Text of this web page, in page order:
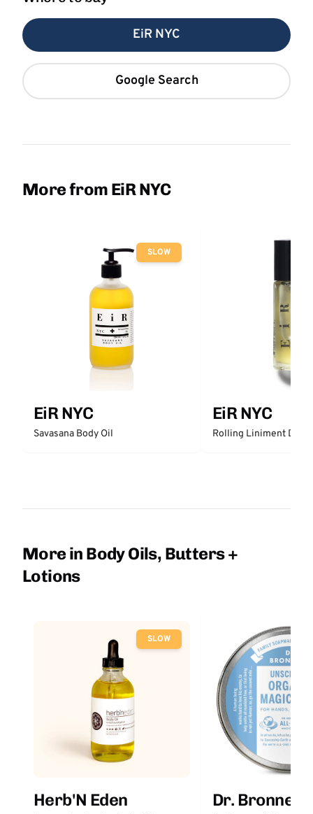
EiR NYC
Google Search
More from EiR NYC
SLOW
EiR NYC
Savasana Body Oil
EiR NYC
Rolling Liniment Deep
More in Body Oils, Butters +
Lotions
SLOW
Herb'N Eden Dr.